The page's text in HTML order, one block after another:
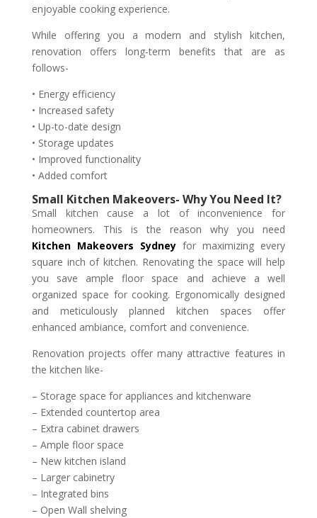
enjoyable cooking experience.
While offering you a modern and stylish kitchen,
renovation offers long-term benefits that are as
follows-
• Energy efficiency
• Increased safety
• Up-to-date design
• Storage updates
• Improved functionality
• Added comfort
Small Kitchen Makeovers- Why You Need It?
Small kitchen cause a lot of inconvenience for
homeowners. This is the reason why you need
Kitchen Makeovers Sydneyfor maximizing every
square inch of kitchen. Renovating the space will help
you save ample floor space and achieve a well
organized space for cooking. Ergonomically designed
and meticulously planned kitchen spaces offer
enhanced ambiance, comfort and convenience.
Renovation projects offer many attractive features in
the kitchen like-
– Storage space for appliances and kitchenware
– Extended countertop area
– Extra cabinet drawers
– Ample floor space
– New kitchen island
– Larger cabinetry
– Integrated bins
– Open Wall shelving